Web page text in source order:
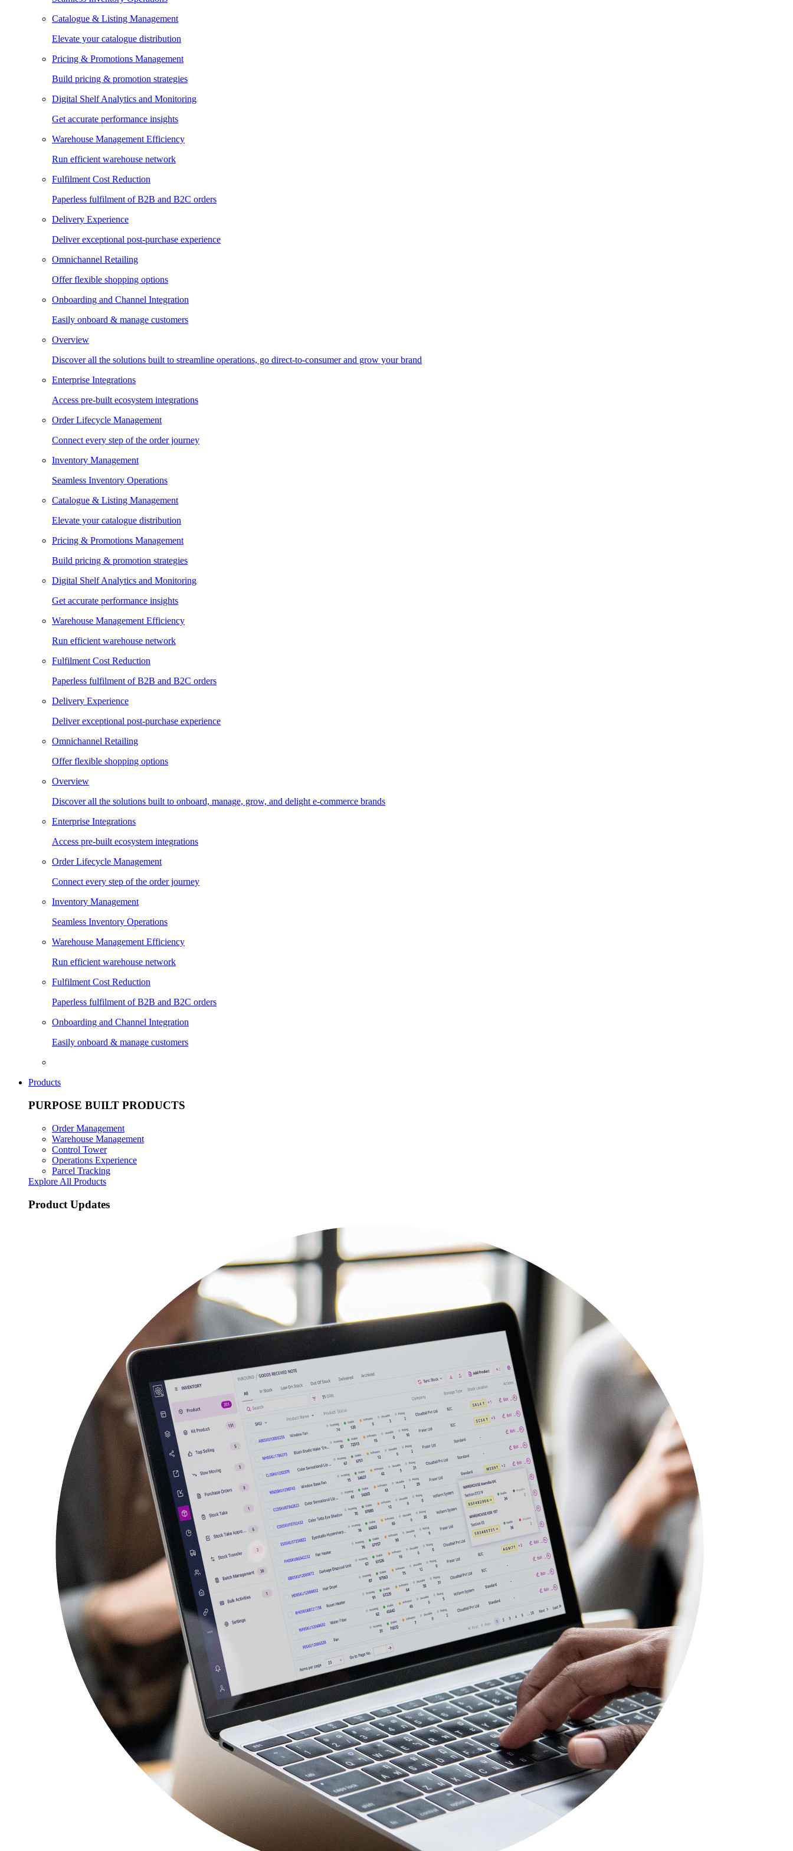
Catalogue & Listing Management
Elevate your catalogue distribution
Pricing & Promotions Management
Build pricing & promotion strategies
Digital Shelf Analytics and Monitoring
Get accurate performance insights
Warehouse Management Efficiency
Run efficient warehouse network
Fulfilment Cost Reduction
Paperless fulfilment of B2B and B2C orders
Delivery Experience
Deliver exceptional post-purchase experience
Omnichannel Retailing
Offer flexible shopping options
Onboarding and Channel Integration
Easily onboard & manage customers
Overview
Discover all the solutions built to streamline operations, go direct-to-consumer and grow your brand
Enterprise Integrations
Access pre-built ecosystem integrations
Order Lifecycle Management
Connect every step of the order journey
Inventory Management
Seamless Inventory Operations
Catalogue & Listing Management
Elevate your catalogue distribution
Pricing & Promotions Management
Build pricing & promotion strategies
Digital Shelf Analytics and Monitoring
Get accurate performance insights
Warehouse Management Efficiency
Run efficient warehouse network
Fulfilment Cost Reduction
Paperless fulfilment of B2B and B2C orders
Delivery Experience
Deliver exceptional post-purchase experience
Omnichannel Retailing
Offer flexible shopping options
Overview
Discover all the solutions built to onboard, manage, grow, and delight e-commerce brands
Enterprise Integrations
Access pre-built ecosystem integrations
Order Lifecycle Management
Connect every step of the order journey
Inventory Management
Seamless Inventory Operations
Warehouse Management Efficiency
Run efficient warehouse network
Fulfilment Cost Reduction
Paperless fulfilment of B2B and B2C orders
Onboarding and Channel Integration
Easily onboard & manage customers
Products
PURPOSE BUILT PRODUCTS
Order Management
Warehouse Management
Control Tower
Operations Experience
Parcel Tracking
Explore All Products
Product Updates